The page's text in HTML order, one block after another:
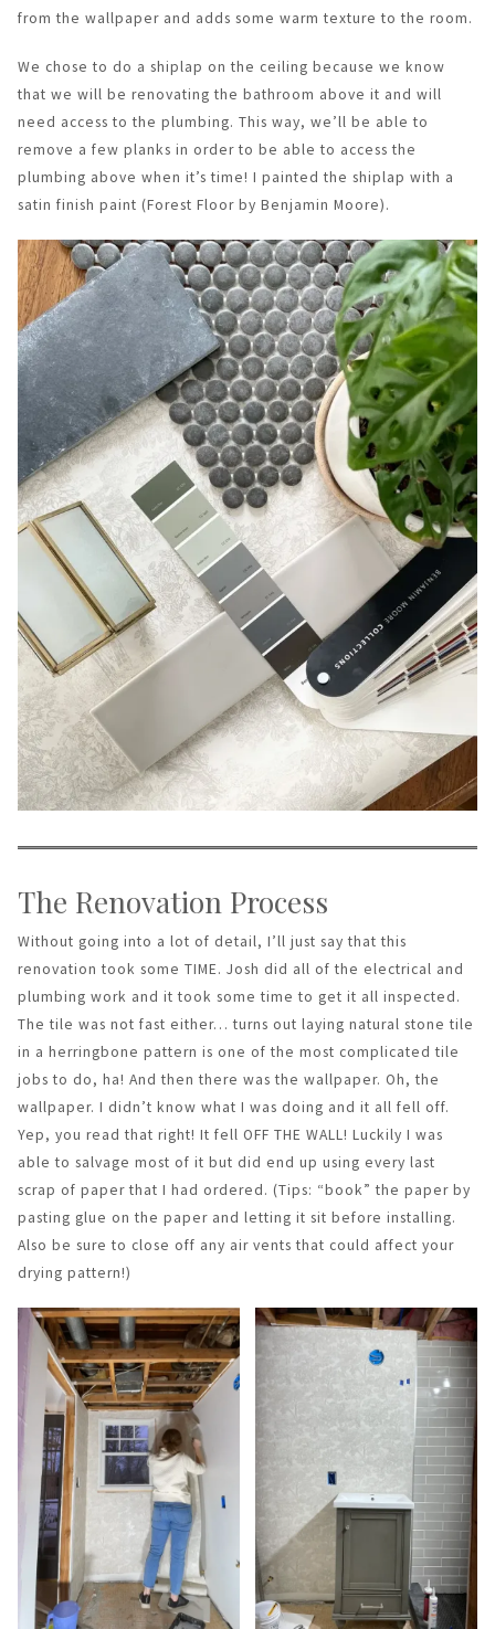
from the wallpaper and adds some warm texture to the room.
We chose to do a shiplap on the ceiling because we know
that we will be renovating the bathroom above it and will
need access to the plumbing. This way, we’ll be able to
remove a few planks in order to be able to access the
plumbing above when it’s time! I painted the shiplap with a
satin finish paint (Forest Floor by Benjamin Moore).
The Renovation Process
Without going into a lot of detail, I’ll just say that this
renovation took some TIME. Josh did all of the electrical and
plumbing work and it took some time to get it all inspected.
The tile was not fast either… turns out laying natural stone tile
in a herringbone pattern is one of the most complicated tile
jobs to do, ha! And then there was the wallpaper. Oh, the
wallpaper. I didn’t know what I was doing and it all fell off.
Yep, you read that right! It fell OFF THE WALL! Luckily I was
able to salvage most of it but did end up using every last
scrap of paper that I had ordered. (Tips: “book” the paper by
pasting glue on the paper and letting it sit before installing.
Also be sure to close off any air vents that could affect your
drying pattern!)